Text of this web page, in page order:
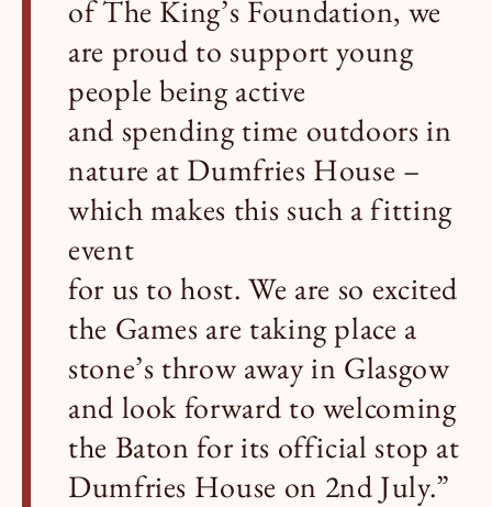
of The King’s Foundation, we
are proud to support young
people being active
and spending time outdoors in
nature at Dumfries House –
which makes this such a fitting
event
for us to host. We are so excited
the Games are taking place a
stone’s throw away in Glasgow
and look forward to welcoming
the Baton for its official stop at
Dumfries House on 2nd July.”